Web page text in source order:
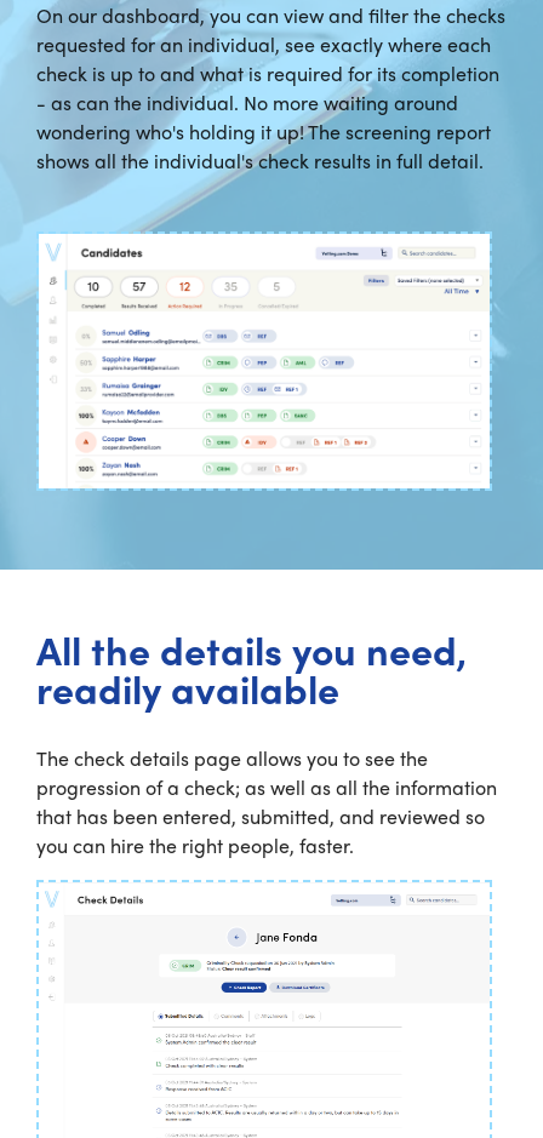
On our dashboard, you can view and filter the checks
requested for an individual, see exactly where each
check is up to and what is required for its completion
- as can the individual. No more waiting around
wondering who's holding it up! The screening report
shows all the individual's check results in full detail.
All the details you need,
readily available
The check details page allows you to see the
progression of a check; as well as all the information
that has been entered, submitted, and reviewed so
you can hire the right people, faster.